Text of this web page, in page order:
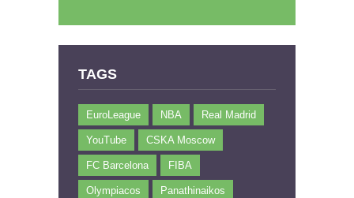
TAGS
EuroLeague NBA Real Madrid
YouTube CSKA Moscow
FC Barcelona FIBA
Olympiacos Panathinaikos